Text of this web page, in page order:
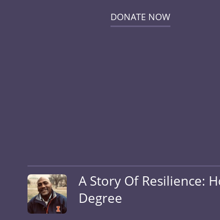
DONATE NOW
A Story Of Resilience:
Degree